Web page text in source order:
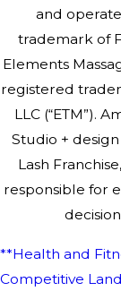
and
trademark of
Elements
registered
LLC (“ETM”).
Studio +
Lash
responsible for
**Health and
Competitive